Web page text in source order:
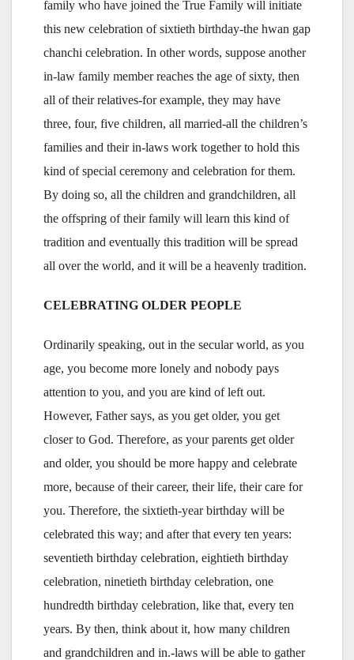
family who have joined the True Family will initiate
this new celebration of sixtieth birthday-the hwan gap
chanchi celebration. In other words, suppose another
in-law family member reaches the age of sixty, then
all of their relatives-for example, they may have
three, four, five children, all married-all the children’s
families and their in-laws work together to hold this
kind of special ceremony and celebration for them.
By doing so, all the children and grandchildren, all
the offspring of their family will learn this kind of
tradition and eventually this tradition will be spread
all over the world, and it will be a heavenly tradition.
CELEBRATING OLDER PEOPLE
Ordinarily speaking, out in the secular world, as you
age, you become more lonely and nobody pays
attention to you, and you are kind of left out.
However, Father says, as you get older, you get
closer to God. Therefore, as your parents get older
and older, you should be more happy and celebrate
more, because of their career, their life, their care for
you. Therefore, the sixtieth-year birthday will be
celebrated this way; and after that every ten years:
seventieth birthday celebration, eightieth birthday
celebration, ninetieth birthday celebration, one
hundredth birthday celebration, like that, every ten
years. By then, think about it, how many children
and grandchildren and in.-laws will be able to gather